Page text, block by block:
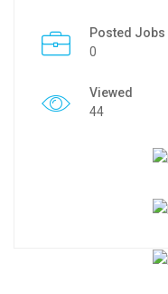
Posted Jobs
0
Viewed
44